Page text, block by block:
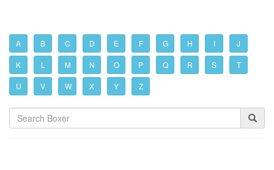
A B C D E F G H I J
K L M N O P Q R S T
U V W X Y Z